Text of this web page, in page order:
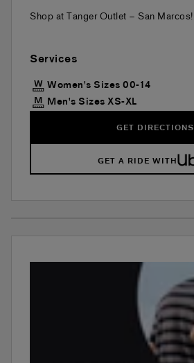
Shop at Tanger Outlet – San Marcos!
Services
Women's Sizes 00-14
Men's Sizes XS-XL
GET DIRECTIONS
GET A RIDE WITH